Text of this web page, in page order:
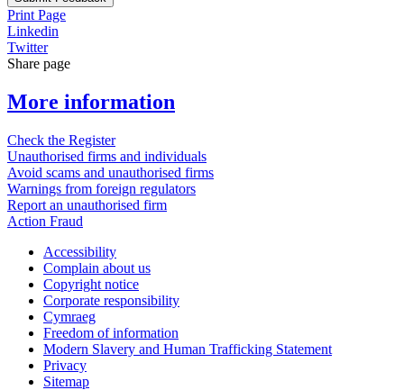
Print Page
Linkedin
Twitter
Share page
More information
Check the Register
Unauthorised firms and individuals
Avoid scams and unauthorised firms
Warnings from foreign regulators
Report an unauthorised firm
Action Fraud
Accessibility
Complain about us
Copyright notice
Corporate responsibility
Cymraeg
Freedom of information
Modern Slavery and Human Trafficking Statement
Privacy
Sitemap